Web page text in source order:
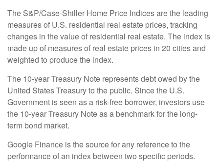
The S&P/Case-Shiller Home Price Indices are the leading
measures of U.S. residential real estate prices, tracking
changes in the value of residential real estate. The index is
made up of measures of real estate prices in 20 cities and
weighted to produce the index.
The 10-year Treasury Note represents debt owed by the
United States Treasury to the public. Since the U.S.
Government is seen as a risk-free borrower, investors use
the 10-year Treasury Note as a benchmark for the long-
term bond market.
Google Finance is the source for any reference to the
performance of an index between two specific periods.